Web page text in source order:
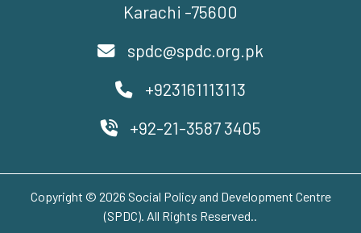
Karachi -75600
spdc@spdc.org.pk
+923161113113
+92-21-3587 3405
Copyright © 2026 Social Policy and Development Centre
(SPDC). All Rights Reserved..